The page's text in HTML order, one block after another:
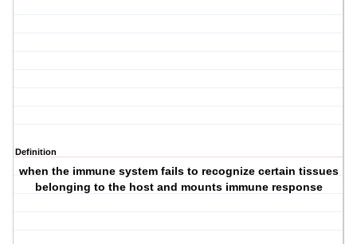
Definition
when the immune system fails to recognize certain tissues
belonging to the host and mounts immune response